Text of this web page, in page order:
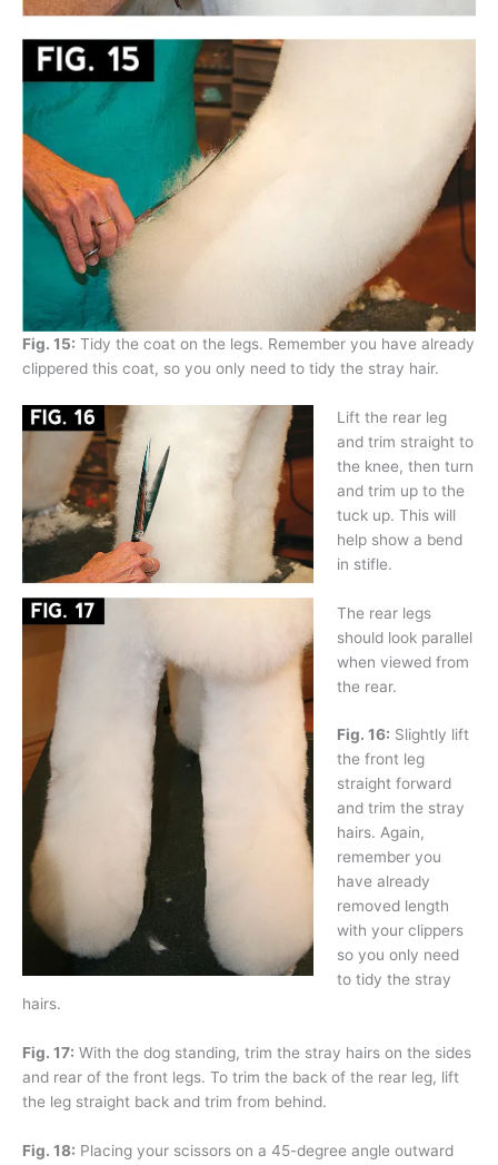
Fig. 15: Tidy the coat on the legs. Remember you have already
clippered this coat, so you only need to tidy the stray hair.
Lift the rear leg
and trim straight to
the knee, then turn
and trim up to the
tuck up. This will
help show a bend
in stifle.
The rear legs
should look parallel
when viewed from
the rear.
Fig. 16: Slightly lift
the front leg
straight forward
and trim the stray
hairs. Again,
remember you
have already
removed length
with your clippers
so you only need
to tidy the stray
hairs.
Fig. 17: With the dog standing, trim the stray hairs on the sides
and rear of the front legs. To trim the back of the rear leg, lift
the leg straight back and trim from behind.
Fig. 18: Placing your scissors on a 45-degree angle outward